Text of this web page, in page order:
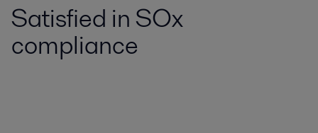
Satisfied in SOx
compliance